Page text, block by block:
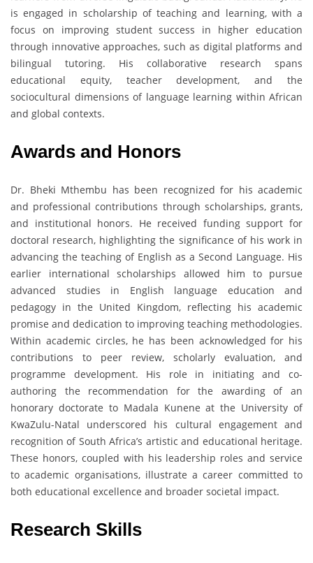
is engaged in scholarship of teaching and learning, with a
focus on improving student success in higher education
through innovative approaches, such as digital platforms and
bilingual tutoring. His collaborative research spans
educational equity, teacher development, and the
sociocultural dimensions of language learning within African
and global contexts.
Awards and Honors
Dr. Bheki Mthembu has been recognized for his academic
and professional contributions through scholarships, grants,
and institutional honors. He received funding support for
doctoral research, highlighting the significance of his work in
advancing the teaching of English as a Second Language. His
earlier international scholarships allowed him to pursue
advanced studies in English language education and
pedagogy in the United Kingdom, reflecting his academic
promise and dedication to improving teaching methodologies.
Within academic circles, he has been acknowledged for his
contributions to peer review, scholarly evaluation, and
programme development. His role in initiating and co-
authoring the recommendation for the awarding of an
honorary doctorate to Madala Kunene at the University of
KwaZulu-Natal underscored his cultural engagement and
recognition of South Africa’s artistic and educational heritage.
These honors, coupled with his leadership roles and service
to academic organisations, illustrate a career committed to
both educational excellence and broader societal impact.
Research Skills